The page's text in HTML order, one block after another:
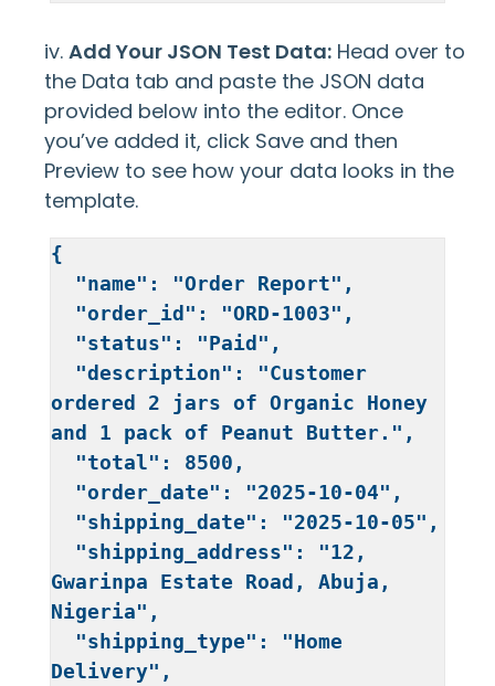
<th>Total Amount</th>
</tr>
</thead>
<tbody>
<tr>
<td>₦{{total}}</td>
</tbody>
</table>
iv. Add Your JSON Test Data: Head over to
the Data tab and paste the JSON data
provided below into the editor. Once
you’ve added it, click Save and then
Preview to see how your data looks in the
template.
{
ordered 2 jars of Organic Honey
and 1 pack of Peanut Butter.",
Gwarinpa Estate Road, Abuja,
Nigeria",
Delivery",